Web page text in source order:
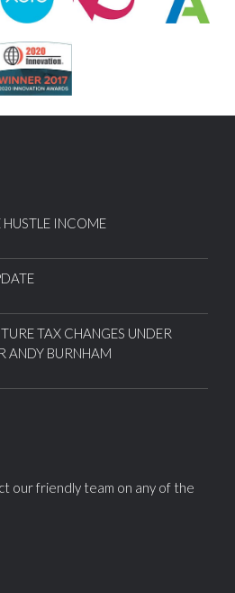
INCOME
TAX CHANGES UNDER
ANDY BURNHAM
our friendly team on any of the